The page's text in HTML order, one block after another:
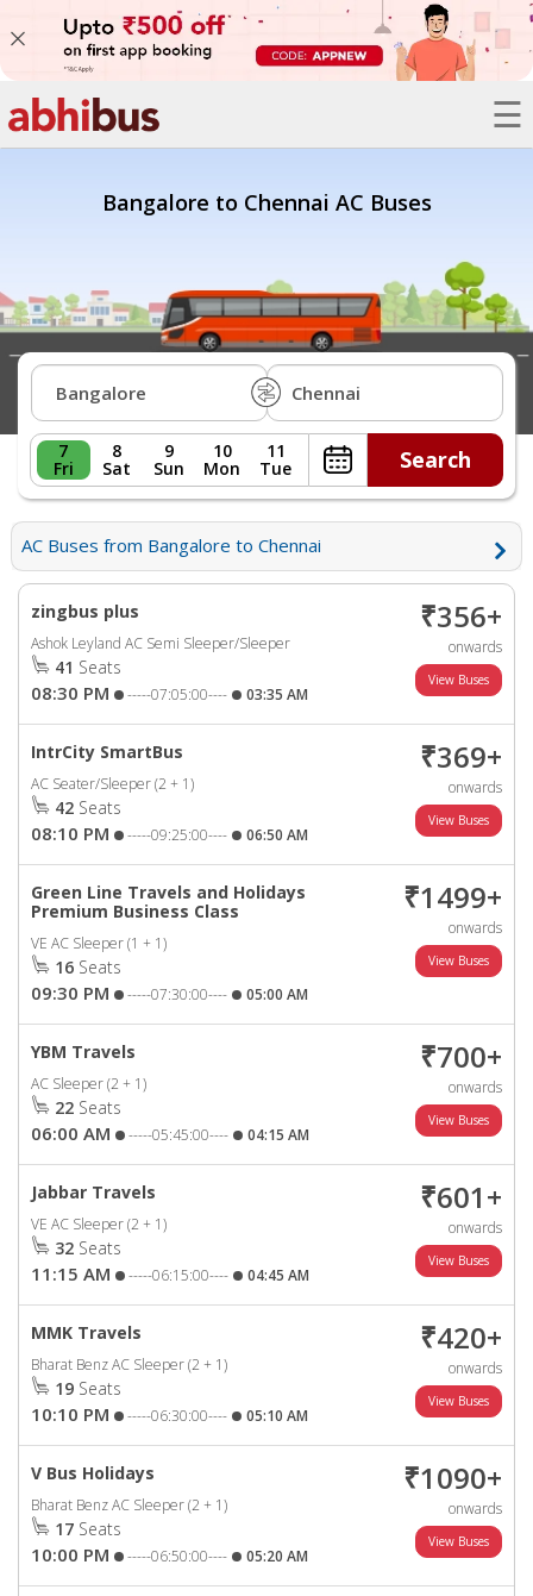
☰
Bus
Offers
Refer
Friend
Bangalore to Chennai AC Buses
7
Fri
8
Sat
9
Sun
10
Mon
11
Tue Search
AC Buses from Bangalore to Chennai
zingbus plus
Ashok Leyland AC Semi Sleeper/Sleeper
41 Seats
08:30 PM -----07:05:00---- 03:35 AM
₹356+
onwards
IntrCity SmartBus
AC Seater/Sleeper (2 + 1)
42 Seats
08:10 PM -----09:25:00---- 06:50 AM
₹369+
onwards
Green Line Travels and Holidays
Premium Business Class
VE AC Sleeper (1 + 1)
16 Seats
09:30 PM -----07:30:00---- 05:00 AM
₹1499+
onwards
YBM Travels
AC Sleeper (2 + 1)
22 Seats
06:00 AM -----05:45:00---- 04:15 AM
₹700+
onwards
Jabbar Travels
VE AC Sleeper (2 + 1)
32 Seats
11:15 AM -----06:15:00---- 04:45 AM
₹601+
onwards
MMK Travels
Bharat Benz AC Sleeper (2 + 1)
19 Seats
10:10 PM -----06:30:00---- 05:10 AM
₹420+
onwards
V Bus Holidays
Bharat Benz AC Sleeper (2 + 1)
17 Seats
10:00 PM -----06:50:00---- 05:20 AM
₹1090+
onwards